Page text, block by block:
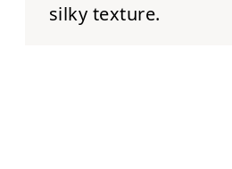
silky texture.